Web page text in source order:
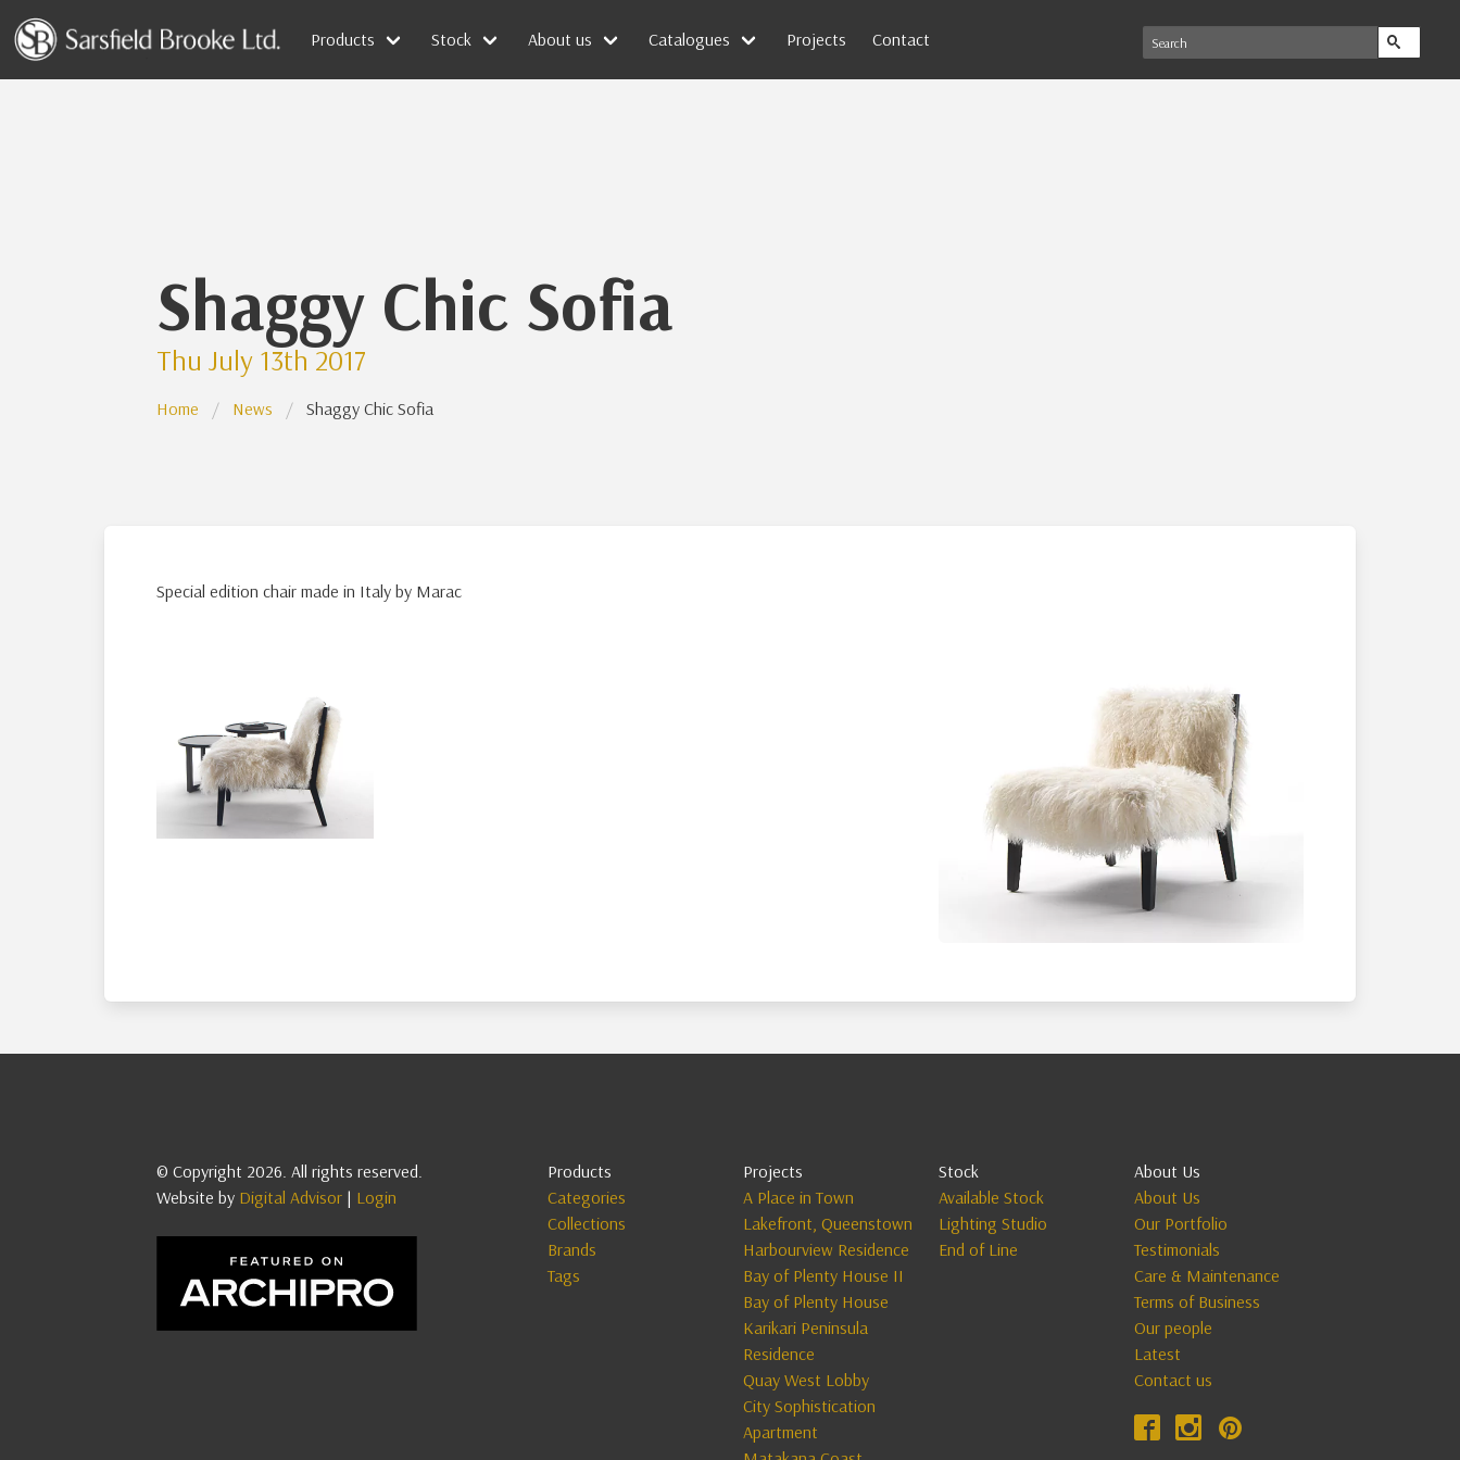
Products Stock About us Catalogues Projects Contact
Shaggy Chic Sofia
Thu July 13th 2017
Home News Shaggy Chic Sofia
Special edition chair made in Italy by Marac
© Copyright 2026. All rights reserved.
Website by Digital Advisor | Login
Products
Categories
Collections
Brands
Tags
Projects
A Place in Town
Lakefront, Queenstown
Harbourview Residence
Bay of Plenty House II
Bay of Plenty House
Karikari Peninsula
Residence
Quay West Lobby
City Sophistication
Apartment
Stock
Available Stock
Lighting Studio
End of Line
About Us
About Us
Our Portfolio
Testimonials
Care & Maintenance
Terms of Business
Our people
Latest
Contact us